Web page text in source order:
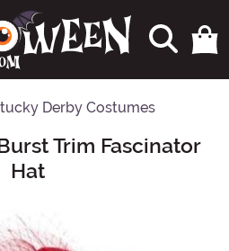
Derby Costumes
Trim Fascinator
Hat